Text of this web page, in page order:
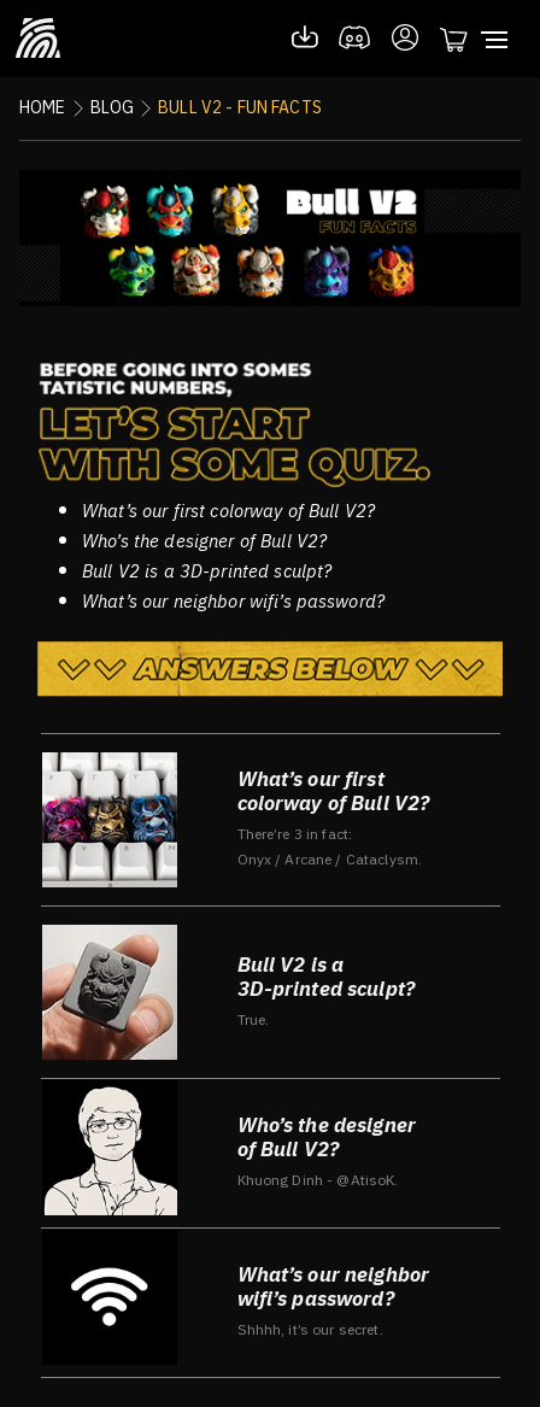
HOME BLOG BULL V2 - FUN FACTS
What’s our first colorway of Bull V2?
Who’s the designer of Bull V2?
Bull V2 is a 3D-printed sculpt?
What’s our neighbor wifi’s password?
What’s our first
colorway of Bull V2?
There’re 3 in fact:
Onyx / Arcane / Cataclysm.
Bull V2 is a
3D-printed sculpt?
True.
Who’s the designer
of Bull V2?
Khuong Dinh - @AtisoK.
What’s our neighbor
wifi’s password?
Shhhh, it’s our secret.